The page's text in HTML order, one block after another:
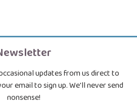
updates from us direct to
email to sign up. We'll never send
nonsense!